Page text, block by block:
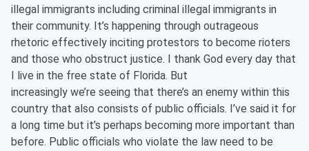
illegal immigrants including criminal illegal immigrants in
their community. It’s happening through outrageous
rhetoric effectively inciting protestors to become rioters
and those who obstruct justice. I thank God every day that
I live in the free state of Florida. But
increasingly we’re seeing that there’s an enemy within this
country that also consists of public officials. I’ve said it for
a long time but it’s perhaps becoming more important than
before. Public officials who violate the law need to be